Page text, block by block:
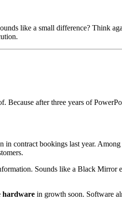
like a small difference? Think
Because after three years of
contract bookings last year.
Sounds like a Black
hardware in growth soon. Software